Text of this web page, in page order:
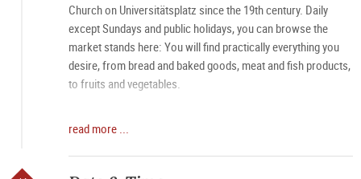
Church on Universitätsplatz since the 19th century. Daily
except Sundays and public holidays, you can browse the
market stands here: You will find practically everything you
desire, from bread and baked goods, meat and fish products,
to fruits and vegetables.
One-of-a-kind atmosphere
Especially on Saturdays, the Grünmarkt has an aura all its
read more ...